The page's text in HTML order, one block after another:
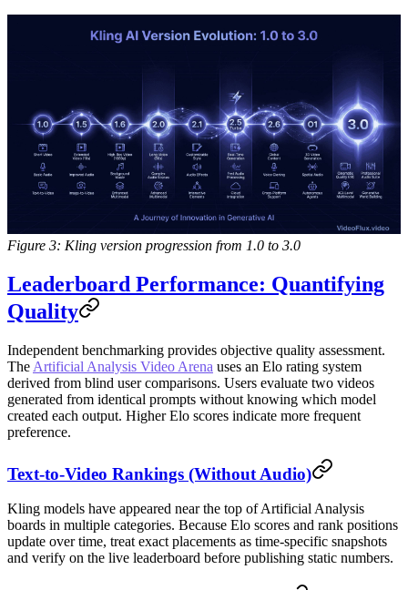
Figure 3: Kling version progression from 1.0 to 3.0
Leaderboard Performance: Quantifying
Quality
Independent benchmarking provides objective quality assessment.
The Artificial Analysis Video Arena uses an Elo rating system
derived from blind user comparisons. Users evaluate two videos
generated from identical prompts without knowing which model
created each output. Higher Elo scores indicate more frequent
preference.
Text-to-Video Rankings (Without Audio)
Kling models have appeared near the top of Artificial Analysis
boards in multiple categories. Because Elo scores and rank positions
update over time, treat exact placements as time-specific snapshots
and verify on the live leaderboard before publishing static numbers.